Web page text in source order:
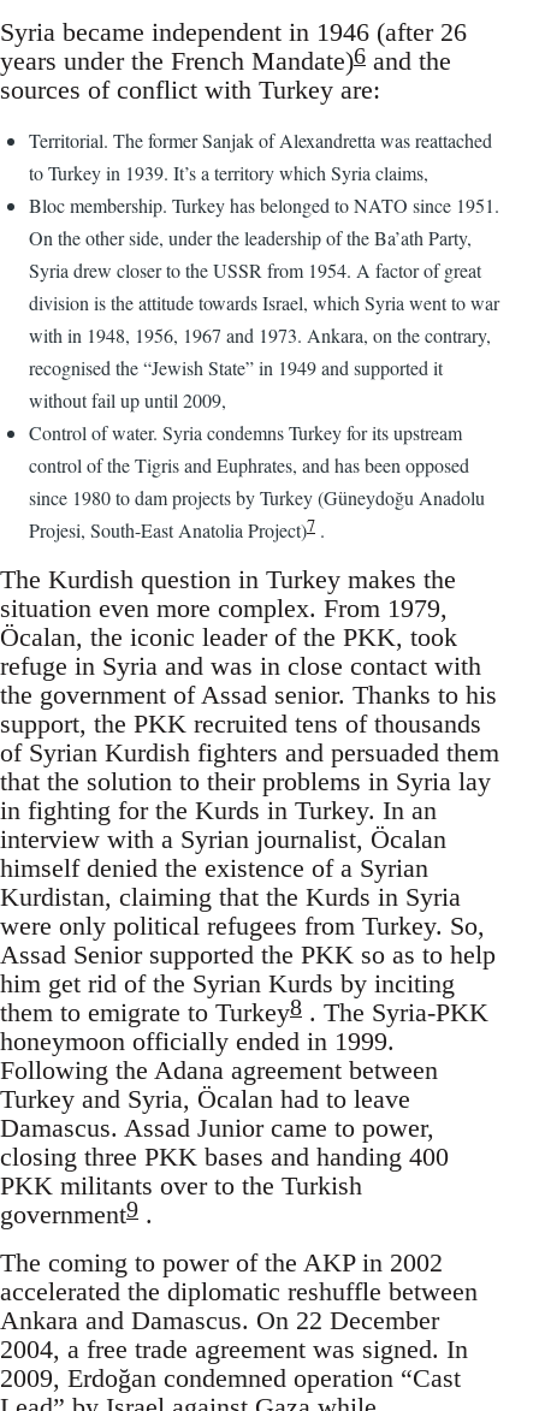
Syria became independent in 1946 (after 26
years under the French Mandate)6 and the
sources of conflict with Turkey are:
Territorial. The former Sanjak of Alexandretta was reattached
to Turkey in 1939. It’s a territory which Syria claims,
Bloc membership. Turkey has belonged to NATO since 1951.
On the other side, under the leadership of the Ba’ath Party,
Syria drew closer to the USSR from 1954. A factor of great
division is the attitude towards Israel, which Syria went to war
with in 1948, 1956, 1967 and 1973. Ankara, on the contrary,
recognised the “Jewish State” in 1949 and supported it
without fail up until 2009,
Control of water. Syria condemns Turkey for its upstream
control of the Tigris and Euphrates, and has been opposed
since 1980 to dam projects by Turkey (Güneydoğu Anadolu
Projesi, South-East Anatolia Project)7 .
The Kurdish question in Turkey makes the
situation even more complex. From 1979,
Öcalan, the iconic leader of the PKK, took
refuge in Syria and was in close contact with
the government of Assad senior. Thanks to his
support, the PKK recruited tens of thousands
of Syrian Kurdish fighters and persuaded them
that the solution to their problems in Syria lay
in fighting for the Kurds in Turkey. In an
interview with a Syrian journalist, Öcalan
himself denied the existence of a Syrian
Kurdistan, claiming that the Kurds in Syria
were only political refugees from Turkey. So,
Assad Senior supported the PKK so as to help
him get rid of the Syrian Kurds by inciting
them to emigrate to Turkey8 . The Syria-PKK
honeymoon officially ended in 1999.
Following the Adana agreement between
Turkey and Syria, Öcalan had to leave
Damascus. Assad Junior came to power,
closing three PKK bases and handing 400
PKK militants over to the Turkish
government9 .
The coming to power of the AKP in 2002
accelerated the diplomatic reshuffle between
Ankara and Damascus. On 22 December
2004, a free trade agreement was signed. In
2009, Erdoğan condemned operation “Cast